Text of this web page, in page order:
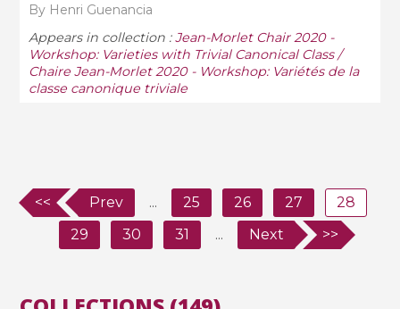
By Henri Guenancia
Appears in collection :Jean-Morlet Chair 2020 -
Workshop: Varieties with Trivial Canonical Class /
Chaire Jean-Morlet 2020 - Workshop: Variétés de la
classe canonique triviale
<< Prev ... 25 26 27
28
29
30 31 ... Next >>